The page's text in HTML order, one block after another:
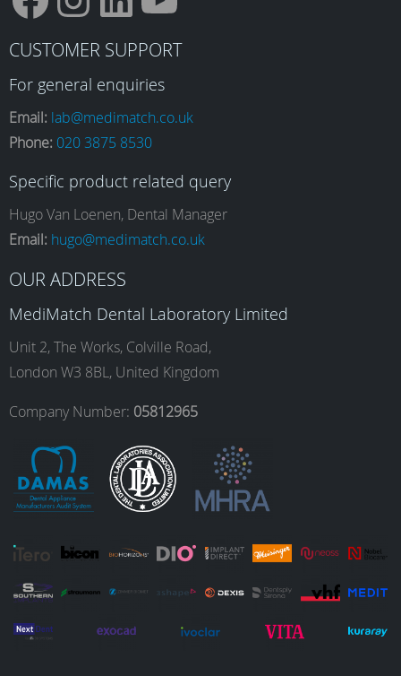
F
a
c
e
b
o
o
k
I
n
s
t
a
g
r
a
m
L
i
n
k
e
d
I
n
Y
o
u
T
b
e
CUSTOMER SUPPORT
For general enquiries
Email: lab@medimatch.co.uk
Phone: 020 3875 8530
Specific product related query
Hugo Van Loenen, Dental Manager
Email: hugo@medimatch.co.uk
OUR ADDRESS
MediMatch Dental Laboratory Limited
Unit 2, The Works, Colville Road,
London W3 8BL, United Kingdom
Company Number: 05812965